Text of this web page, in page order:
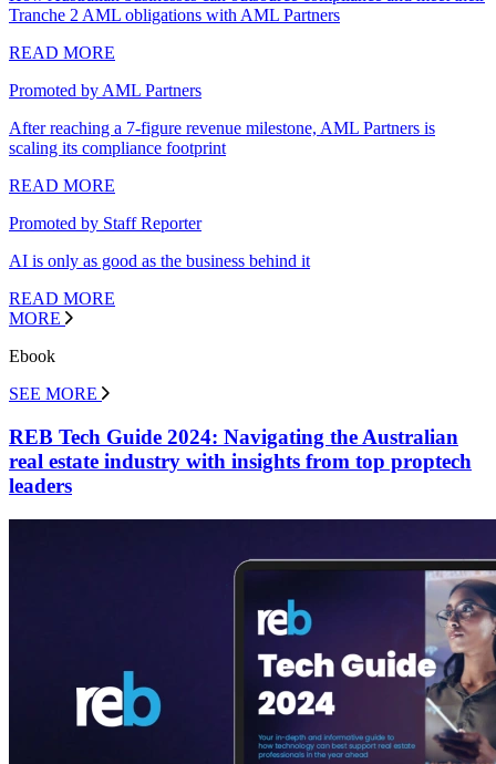
Tranche 2 AML obligations with AML Partners
READ MORE
Promoted by AML Partners
After reaching a 7-figure revenue milestone, AML Partners is
scaling its compliance footprint
READ MORE
Promoted by Staff Reporter
AI is only as good as the business behind it
READ MORE
MORE
Ebook
SEE MORE
REB Tech Guide 2024: Navigating the Australian
real estate industry with insights from top proptech
leaders